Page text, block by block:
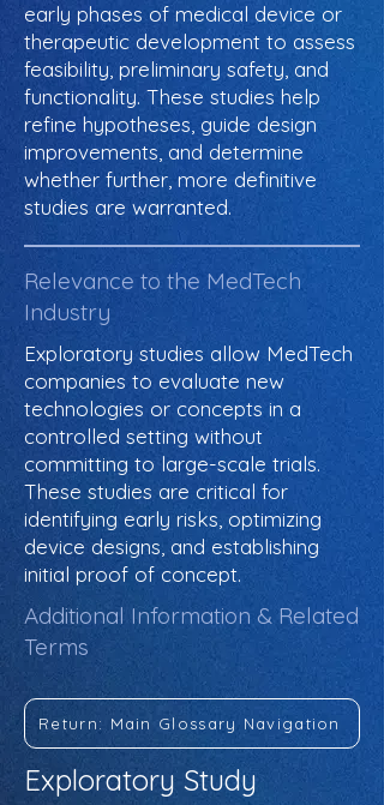
early phases of medical device or
therapeutic development to assess
feasibility, preliminary safety, and
functionality. These studies help
refine hypotheses, guide design
improvements, and determine
whether further, more definitive
studies are warranted.
Relevance to the MedTech
Industry
Exploratory studies allow MedTech
companies to evaluate new
technologies or concepts in a
controlled setting without
committing to large-scale trials.
These studies are critical for
identifying early risks, optimizing
device designs, and establishing
initial proof of concept.
Additional Information & Related
Terms
Return: Main Glossary Navigation
Exploratory Study